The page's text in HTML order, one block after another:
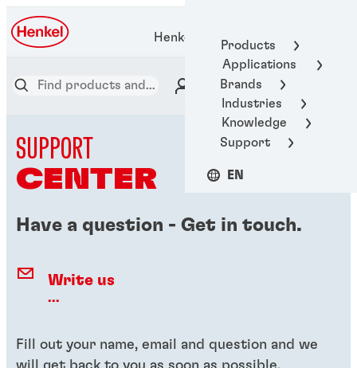
Products
Applications
Brands
Industries
Knowledge
Support
EN
Henkel Adhesive Technologies
SUPPORT
CENTER
Have a question - Get in touch.
Write us
...
Fill out your name, email and question and we